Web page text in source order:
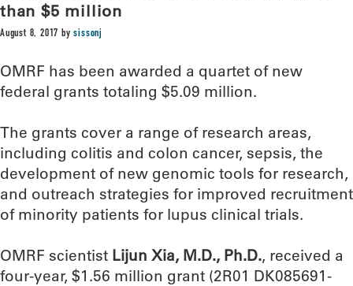
than $5 million
August 8, 2017 bysissonj
OMRF has been awarded a quartet of new
federal grants totaling $5.09 million.
The grants cover a range of research areas,
including colitis and colon cancer, sepsis, the
development of new genomic tools for research,
and outreach strategies for improved recruitment
of minority patients for lupus clinical trials.
OMRF scientist Lijun Xia, M.D., Ph.D., received a
four-year, $1.56 million grant (2R01 DK085691-